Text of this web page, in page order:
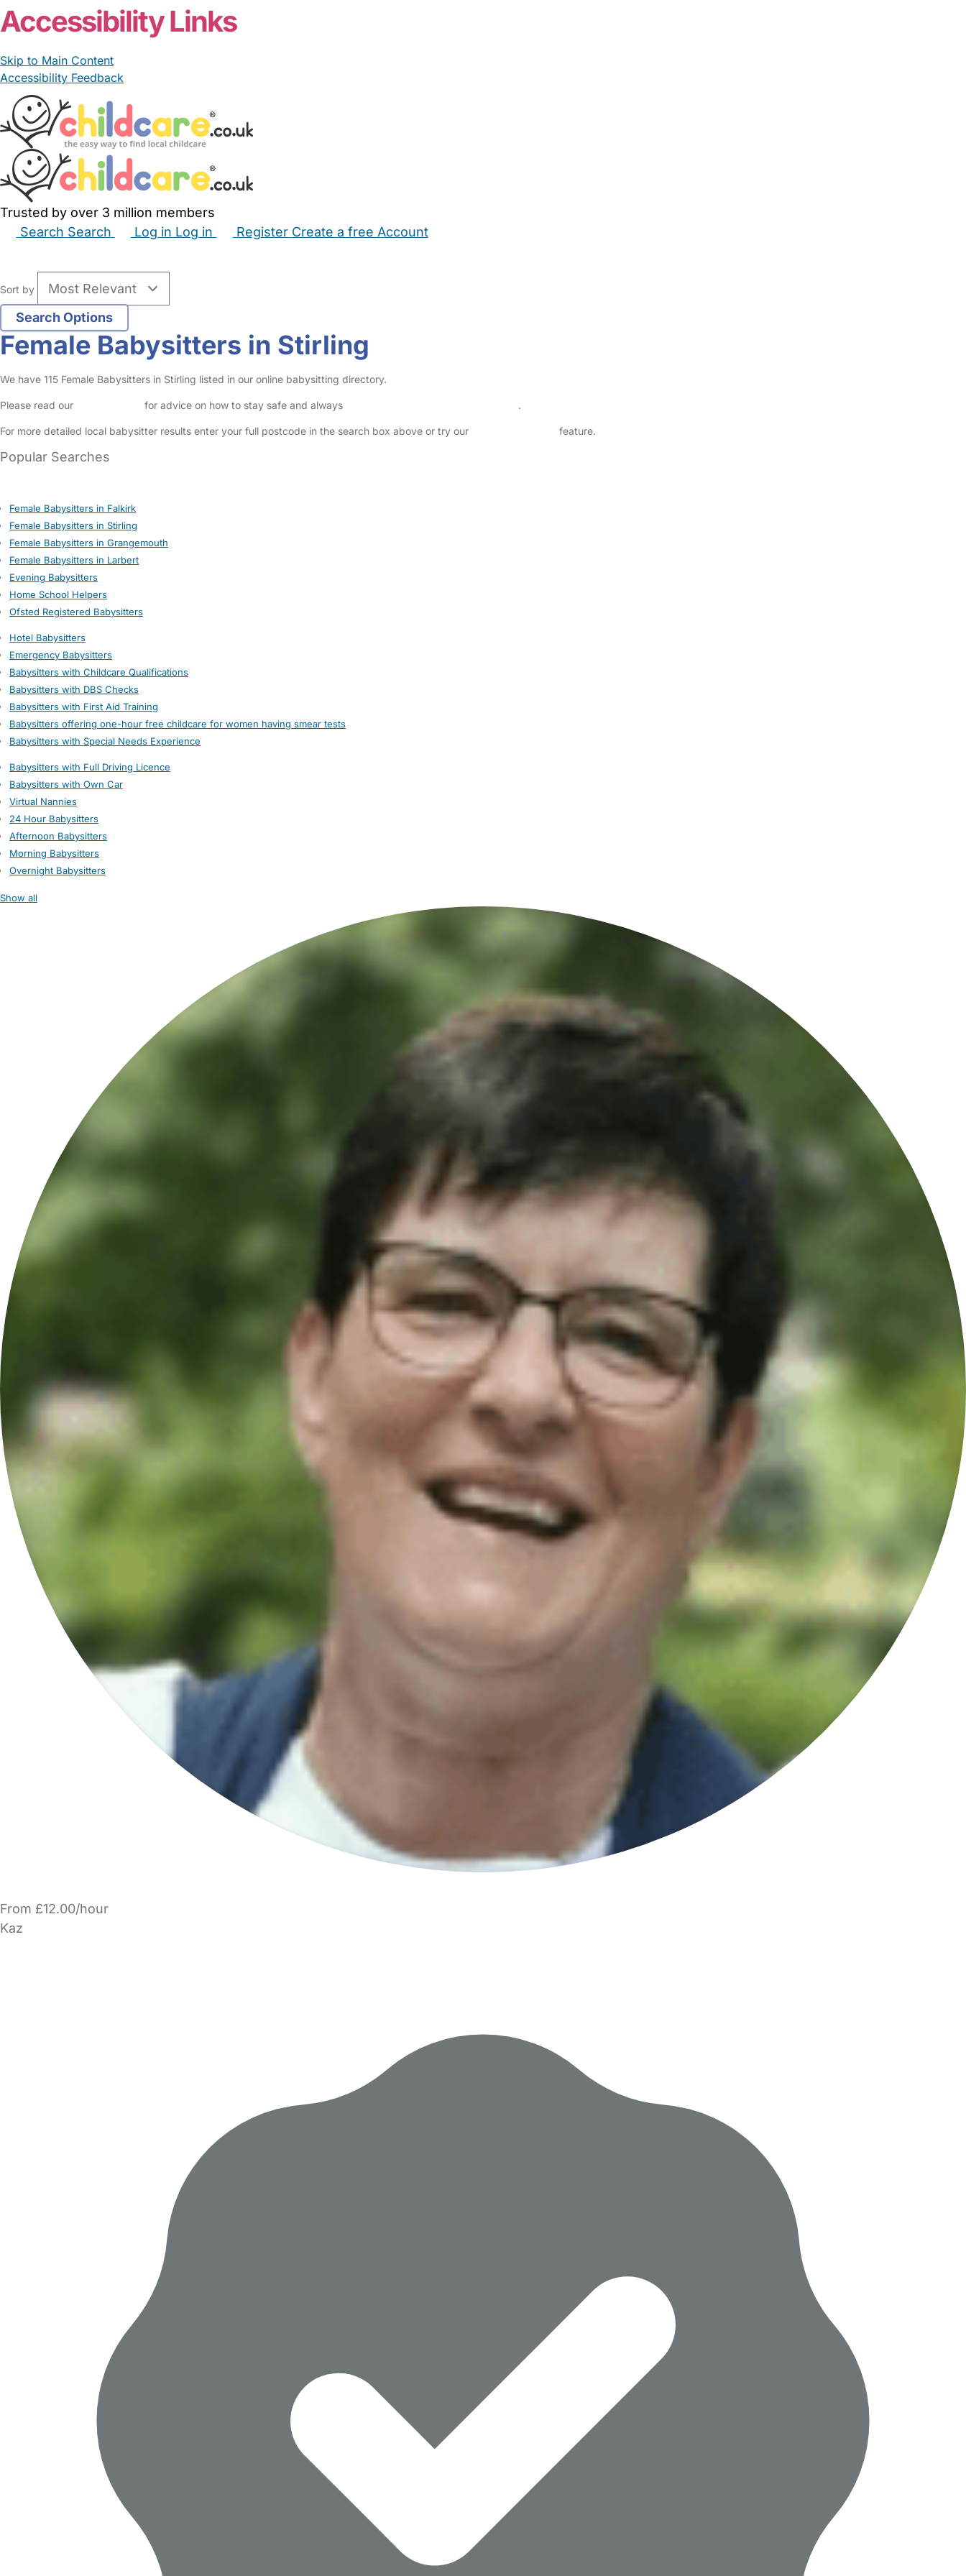
Accessibility Links
Skip to Main Content
Accessibility Feedback
Trusted by over 3 million members
Search Search Log in Log in Register Create a free Account
Sort by
Female Babysitters in Stirling
We have 115 Female Babysitters in Stirling listed in our online babysitting directory.
Please read our for advice on how to stay safe and always .
For more detailed local babysitter results enter your full postcode in the search box above or try our feature.
Popular Searches
Female Babysitters in Falkirk
Female Babysitters in Stirling
Female Babysitters in Grangemouth
Female Babysitters in Larbert
Evening Babysitters
Home School Helpers
Ofsted Registered Babysitters
Hotel Babysitters
Emergency Babysitters
Babysitters with Childcare Qualifications
Babysitters with DBS Checks
Babysitters with First Aid Training
Babysitters offering one-hour free childcare for women having smear tests
Babysitters with Special Needs Experience
Babysitters with Full Driving Licence
Babysitters with Own Car
Virtual Nannies
24 Hour Babysitters
Afternoon Babysitters
Morning Babysitters
Overnight Babysitters
Show all
From £12.00/hour
Kaz